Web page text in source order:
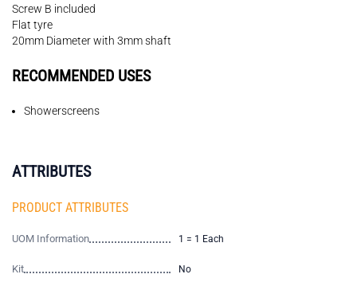
Screw B included
Flat tyre
20mm Diameter with 3mm shaft
RECOMMENDED USES
Showerscreens
ATTRIBUTES
PRODUCT ATTRIBUTES
UOM Information 1 = 1 Each
Kit No